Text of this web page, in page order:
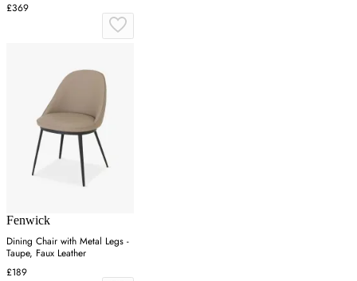
£369
Fenwick
Dining Chair with Metal Legs -
Taupe, Faux Leather
£189